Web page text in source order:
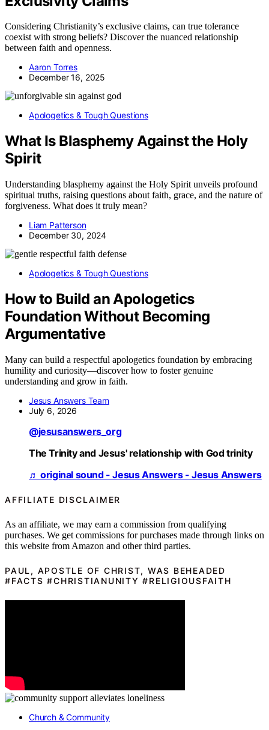
Considering Christianity’s exclusive claims, can true tolerance
coexist with strong beliefs? Discover the nuanced relationship
between faith and openness.
Aaron Torres
December 16, 2025
Apologetics & Tough Questions
What Is Blasphemy Against the Holy
Spirit
Understanding blasphemy against the Holy Spirit unveils profound
spiritual truths, raising questions about faith, grace, and the nature of
forgiveness. What does it truly mean?
Liam Patterson
December 30, 2024
Apologetics & Tough Questions
How to Build an Apologetics
Foundation Without Becoming
Argumentative
Many can build a respectful apologetics foundation by embracing
humility and curiosity—discover how to foster genuine
understanding and grow in faith.
Jesus Answers Team
July 6, 2026
@jesusanswers_org
The Trinity and Jesus' relationship with God trinity
♬ original sound - Jesus Answers - Jesus Answers
AFFILIATE DISCLAIMER
As an affiliate, we may earn a commission from qualifying
purchases. We get commissions for purchases made through links on
this website from Amazon and other third parties.
PAUL, APOSTLE OF CHRIST, WAS BEHEADED
#FACTS #CHRISTIANUNITY #RELIGIOUSFAITH
Church & Community